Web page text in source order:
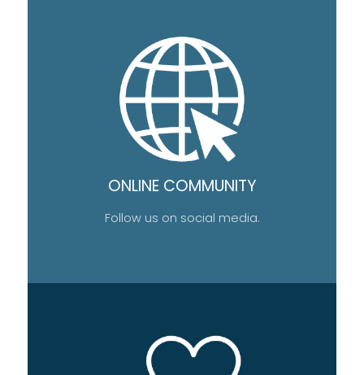
ONLINE COMMUNITY
Follow us on social media.